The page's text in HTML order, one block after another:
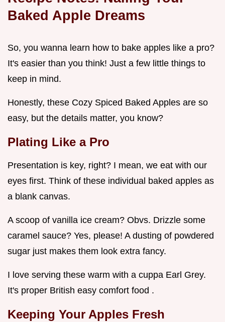
Baked Apple Dreams
So, you wanna learn how to bake apples like a pro?
It's easier than you think! Just a few little things to
keep in mind.
Honestly, these Cozy Spiced Baked Apples are so
easy, but the details matter, you know?
Plating Like a Pro
Presentation is key, right? I mean, we eat with our
eyes first. Think of these individual baked apples as
a blank canvas.
A scoop of vanilla ice cream? Obvs. Drizzle some
caramel sauce? Yes, please! A dusting of powdered
sugar just makes them look extra fancy.
I love serving these warm with a cuppa Earl Grey.
It's proper British easy comfort food .
Keeping Your Apples Fresh